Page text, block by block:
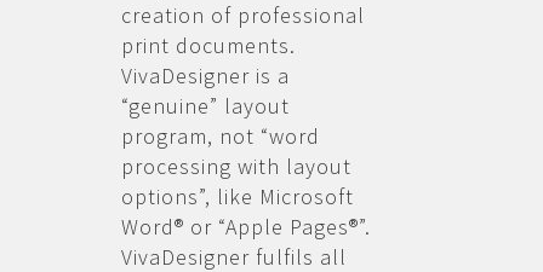
creation of professional
print documents.
VivaDesigner is a
“genuine” layout
program, not “word
processing with layout
options”, like Microsoft
Word® or “Apple Pages®”.
VivaDesigner fulfils all